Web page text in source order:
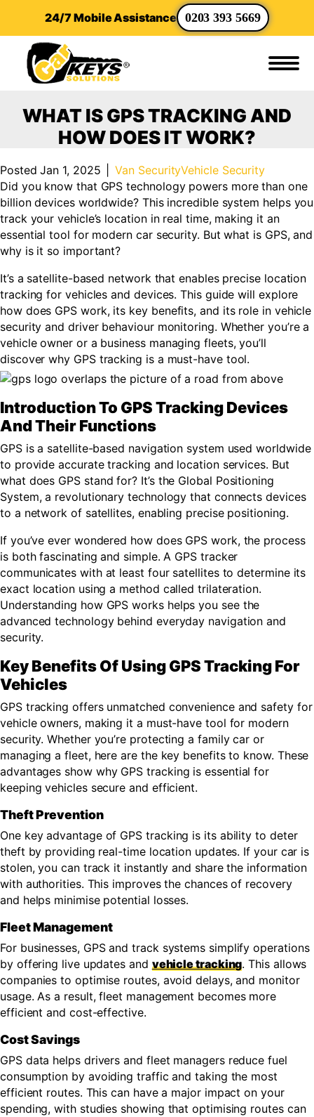
24/7 Mobile Assistance 0203 393 5669
WHAT IS GPS TRACKING AND
HOW DOES IT WORK?
Posted Jan 1, 2025 Van SecurityVehicle Security
Did you know that GPS technology powers more than one
billion devices worldwide? This incredible system helps you
track your vehicle’s location in real time, making it an
essential tool for modern car security. But what is GPS, and
why is it so important?
It’s a satellite-based network that enables precise location
tracking for vehicles and devices. This guide will explore
how does GPS work, its key benefits, and its role in vehicle
security and driver behaviour monitoring. Whether you’re a
vehicle owner or a business managing fleets, you’ll
discover why GPS tracking is a must-have tool.
Introduction To GPS Tracking Devices
And Their Functions
GPS is a satellite-based navigation system used worldwide
to provide accurate tracking and location services. But
what does GPS stand for? It’s the Global Positioning
System, a revolutionary technology that connects devices
to a network of satellites, enabling precise positioning.
If you’ve ever wondered how does GPS work, the process
is both fascinating and simple. A GPS tracker
communicates with at least four satellites to determine its
exact location using a method called trilateration.
Understanding how GPS works helps you see the
advanced technology behind everyday navigation and
security.
Key Benefits Of Using GPS Tracking For
Vehicles
GPS tracking offers unmatched convenience and safety for
vehicle owners, making it a must-have tool for modern
security. Whether you’re protecting a family car or
managing a fleet, here are the key benefits to know. These
advantages show why GPS tracking is essential for
keeping vehicles secure and efficient.
Theft Prevention
One key advantage of GPS tracking is its ability to deter
theft by providing real-time location updates. If your car is
stolen, you can track it instantly and share the information
with authorities. This improves the chances of recovery
and helps minimise potential losses.
Fleet Management
For businesses, GPS and track systems simplify operations
by offering live updates and vehicle tracking. This allows
companies to optimise routes, avoid delays, and monitor
usage. As a result, fleet management becomes more
efficient and cost-effective.
Cost Savings
GPS data helps drivers and fleet managers reduce fuel
consumption by avoiding traffic and taking the most
efficient routes. This can have a major impact on your
spending, with studies showing that optimising routes can